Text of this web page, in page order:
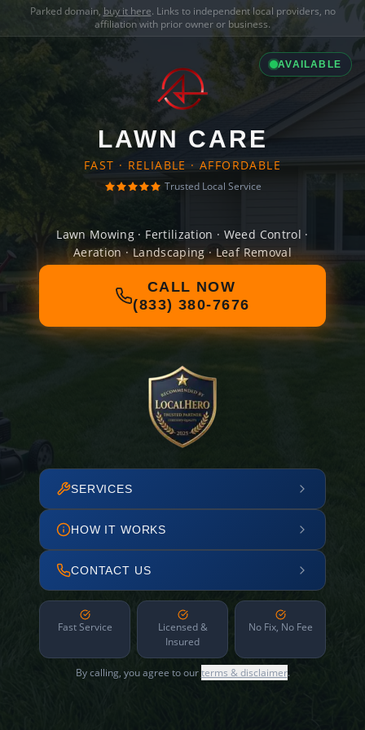
Parked domain, buy it here. Links to independent local providers, no
affiliation with prior owner or business.
AVAILABLE
LAWN CARE
FAST · RELIABLE · AFFORDABLE
Trusted Local Service
Lawn Mowing · Fertilization · Weed Control ·
Aeration · Landscaping · Leaf Removal
CALL NOW
(833) 380-7676
SERVICES
HOW IT WORKS
CONTACT US
Fast Service
Licensed &
Insured
No Fix, No Fee
By calling, you agree to ourterms & disclaimer.